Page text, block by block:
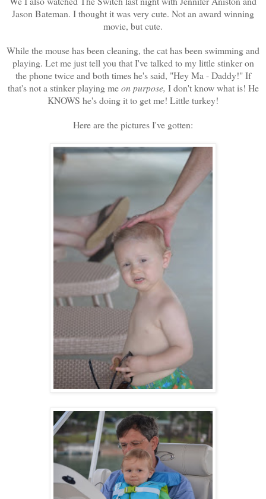
Jason Bateman. I thought it was very cute. Not an award winning
movie, but cute.
While the mouse has been cleaning, the cat has been swimming and
playing. Let me just tell you that I've talked to my little stinker on
the phone twice and both times he's said, "Hey Ma - Daddy!" If
that's not a stinker playing meon purpose, I don't know what is! He
KNOWS he's doing it to get me! Little turkey!
Here are the pictures I've gotten: